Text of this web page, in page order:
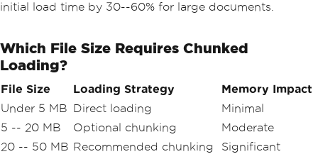
initial load time by 30--60% for large documents.
Which File Size Requires Chunked
Loading?
File Size Loading Strategy
Memory Impact
Under 5 MB Direct loading
Minimal
5 -- 20 MB
Optional chunking
Moderate
20 -- 50 MB Recommended chunking
Significant